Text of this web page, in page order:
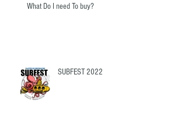
What Do I need To buy?
SUBFEST 2022